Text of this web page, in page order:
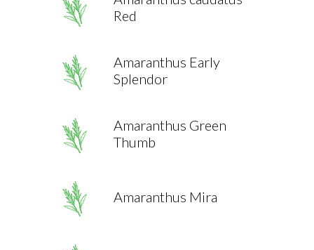
Red
Amaranthus Early
Splendor
Amaranthus Green
Thumb
Amaranthus Mira